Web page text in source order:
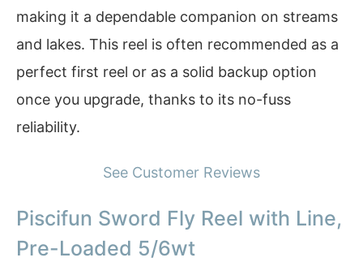
making it a dependable companion on streams
and lakes. This reel is often recommended as a
perfect first reel or as a solid backup option
once you upgrade, thanks to its no-fuss
reliability.
See Customer Reviews
Piscifun Sword Fly Reel with Line,
Pre-Loaded 5/6wt